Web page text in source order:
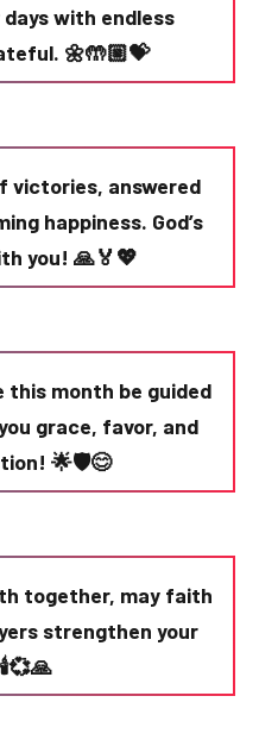
with endless
🌼🤲🏼💝
victories, answered
happiness. God’s
you! 🙏🏅💖
this month be guided
grace, favor, and
🌟🛡️😊
together, may faith
strengthen your